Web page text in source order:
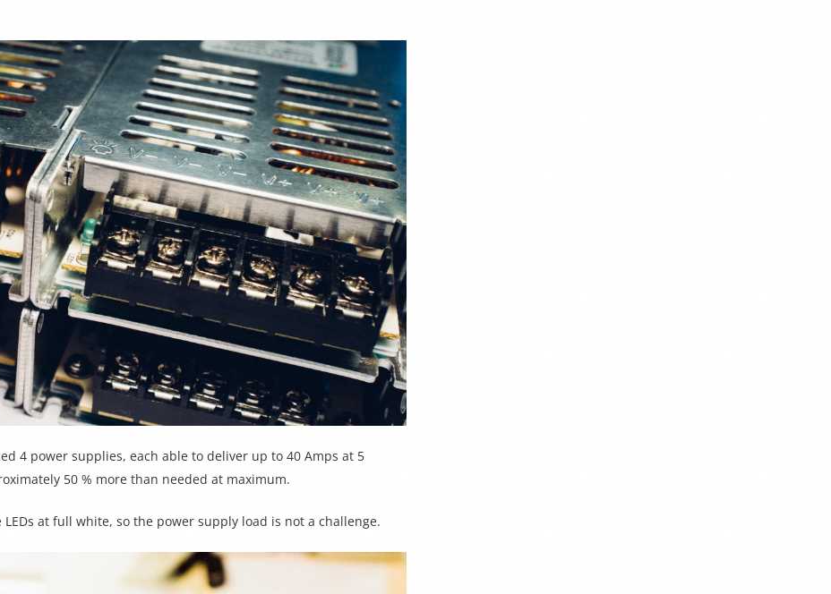
4 power supplies, each able to deliver up to 40 Amps at 5
50 % more than needed at maximum.
at full white, so the power supply load is not a challenge.